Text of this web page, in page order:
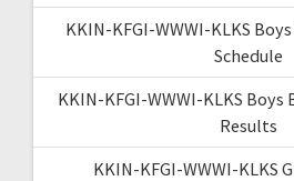
KKIN-KFGI-WWWI-KLKS
Schedule
KKIN-KFGI-WWWI-KLKS
Results
KKIN-KFGI-WWWI-KLKS